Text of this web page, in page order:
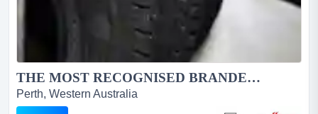
THE MOST RECOGNISED BRANDED TYRE GROUP IN AUSTRALIA...
Perth, Western Australia